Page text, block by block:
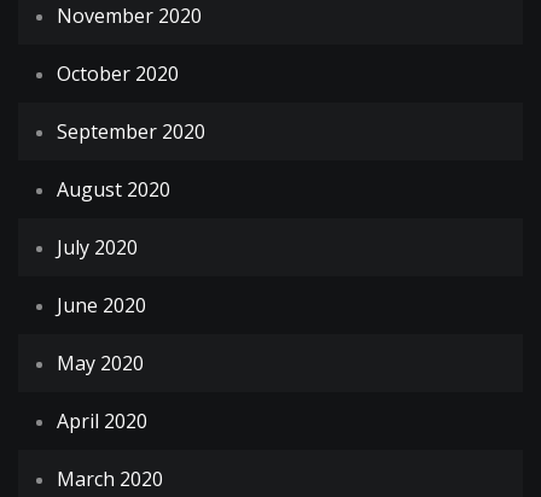
November 2020
October 2020
September 2020
August 2020
July 2020
June 2020
May 2020
April 2020
March 2020